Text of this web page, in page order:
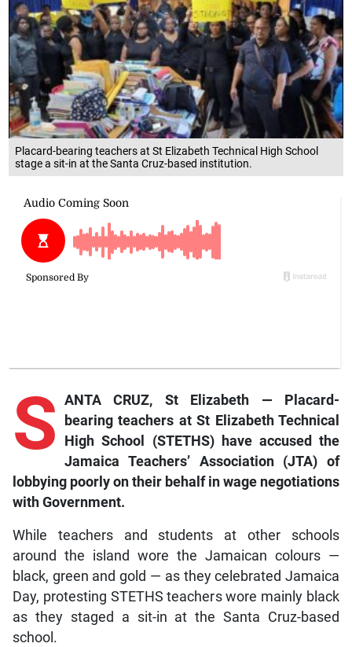
Placard-bearing teachers at St Elizabeth Technical High School
stage a sit-in at the Santa Cruz-based institution.
S ANTA CRUZ, St Elizabeth — Placard-
bearing teachers at St Elizabeth Technical
High School (STETHS) have accused the
Jamaica Teachers’ Association (JTA) of
lobbying poorly on their behalf in wage negotiations
with Government.
While teachers and students at other schools
around the island wore the Jamaican colours —
black, green and gold — as they celebrated Jamaica
Day, protesting STETHS teachers wore mainly black
as they staged a sit-in at the Santa Cruz-based
school.